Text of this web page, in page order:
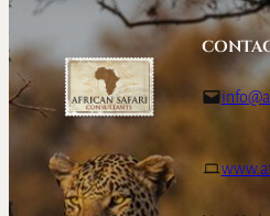
s
l
M
a
t
h
e
w